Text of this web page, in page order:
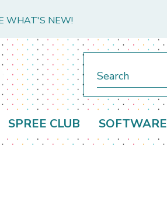
WHAT'S NEW!
SPREE CLUB SOFTWARE